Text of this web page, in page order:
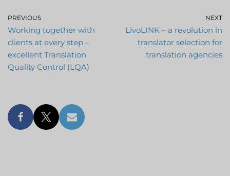
PREVIOUS
Working together with
clients at every step –
excellent Translation
Quality Control (LQA)
NEXT
LivoLINK – a revolution in
translator selection for
translation agencies